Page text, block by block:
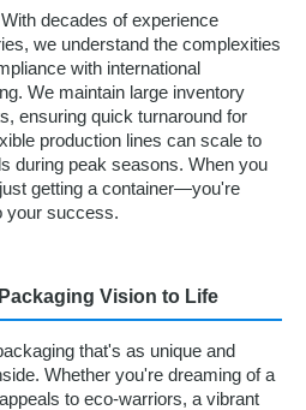
decades of experience
we understand the complexities
with international
We maintain large inventory
ensuring quick turnaround for
production lines can scale to
during peak seasons. When you
getting a container—you're
your success.
Vision to Life
that's as unique and
Whether you're dreaming of a
to eco-warriors, a vibrant